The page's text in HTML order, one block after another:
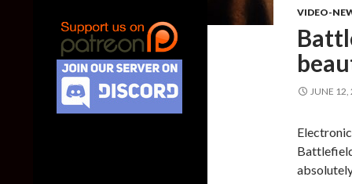
VIDEO-
JUNE 12,